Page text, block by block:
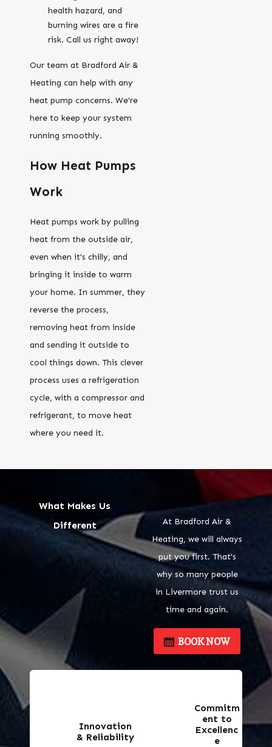
health hazard, and
burning wires are a fire
risk. Call us right away!
Our team at Bradford Air &
Heating can help with any
heat pump concerns. We're
here to keep your system
running smoothly.
How Heat Pumps
Work
Heat pumps work by pulling
heat from the outside air,
even when it's chilly, and
bringing it inside to warm
your home. In summer, they
reverse the process,
removing heat from inside
and sending it outside to
cool things down. This clever
process uses a refrigeration
cycle, with a compressor and
refrigerant, to move heat
where you need it.
What Makes Us
Different
At Bradford Air &
Heating, we will always
put you first. That's
why so many people
in Livermore trust us
time and again.
BOOK NOW
Innovation
& Reliability
Commitm
ent to
Excellenc
e